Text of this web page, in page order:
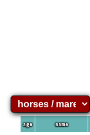
age name